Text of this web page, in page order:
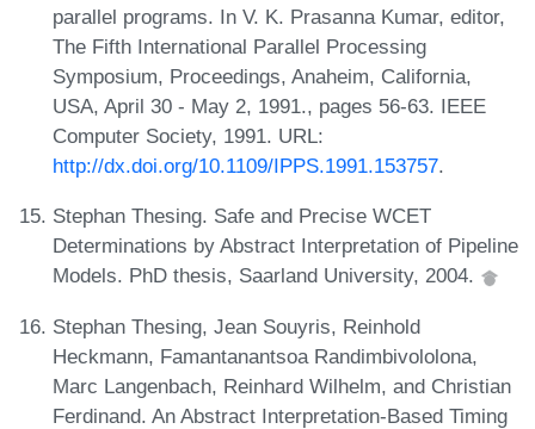
parallel programs. In V. K. Prasanna Kumar, editor,
The Fifth International Parallel Processing
Symposium, Proceedings, Anaheim, California,
USA, April 30 - May 2, 1991., pages 56-63. IEEE
Computer Society, 1991. URL:
http://dx.doi.org/10.1109/IPPS.1991.153757.
Stephan Thesing. Safe and Precise WCET
Determinations by Abstract Interpretation of Pipeline
Models. PhD thesis, Saarland University, 2004.
Stephan Thesing, Jean Souyris, Reinhold
Heckmann, Famantanantsoa Randimbivololona,
Marc Langenbach, Reinhard Wilhelm, and Christian
Ferdinand. An Abstract Interpretation-Based Timing